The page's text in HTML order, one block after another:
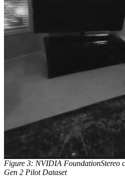
Figure 3: NVIDIA FoundationStereo
Gen 2 Pilot Dataset